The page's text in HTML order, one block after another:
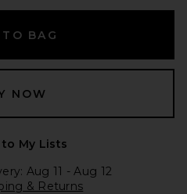
BAG
NOW
My Lists
Aug 11 - Aug 12
& Returns